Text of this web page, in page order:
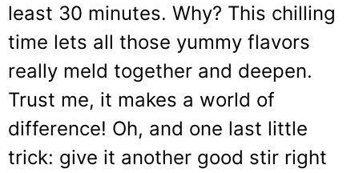
least 30 minutes. Why? This chilling
time lets all those yummy flavors
really meld together and deepen.
Trust me, it makes a world of
difference! Oh, and one last little
trick: give it another good stir right